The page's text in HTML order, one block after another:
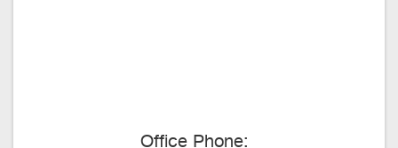
Office Phone: